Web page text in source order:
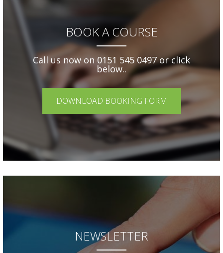
BOOK A COURSE
Call us now on 0151 545 0497 or click
below..
DOWNLOAD BOOKING FORM
NEWSLETTER